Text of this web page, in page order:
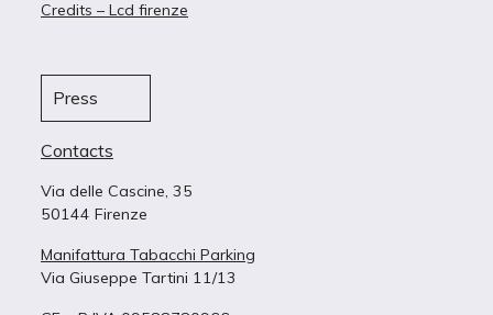
Credits – Lcd firenze
Press
Contacts
Via delle Cascine, 35
50144 Firenze
Manifattura Tabacchi Parking
Via Giuseppe Tartini 11/13